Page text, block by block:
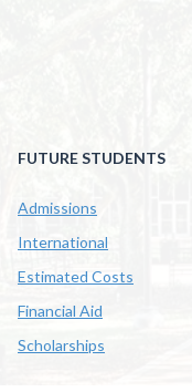
FUTURE STUDENTS
Admissions
International
Estimated Costs
Financial Aid
Scholarships